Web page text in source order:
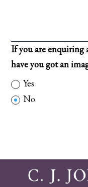
If you are enquiring
have you got an
Yes
No